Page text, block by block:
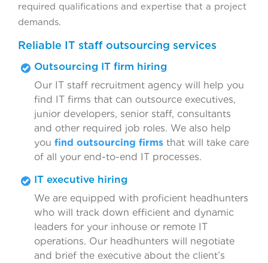
required qualifications and expertise that a project
demands.
Reliable IT staff outsourcing services
Outsourcing IT firm hiring
Our IT staff recruitment agency will help you
find IT firms that can outsource executives,
junior developers, senior staff, consultants
and other required job roles. We also help
you find outsourcing firms that will take care
of all your end-to-end IT processes.
IT executive hiring
We are equipped with proficient headhunters
who will track down efficient and dynamic
leaders for your inhouse or remote IT
operations. Our headhunters will negotiate
and brief the executive about the client’s